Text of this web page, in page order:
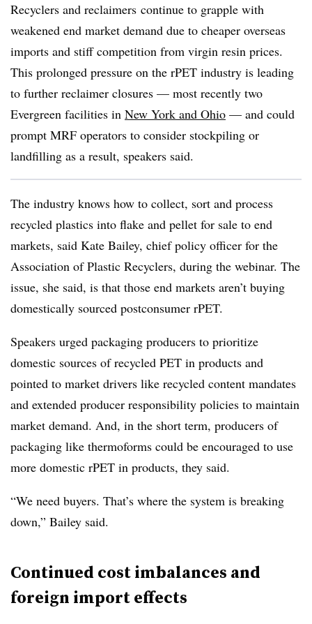
Recyclers and reclaimers continue to grapple with
weakened end market demand due to cheaper overseas
imports and stiff competition from virgin resin prices.
This prolonged pressure on the rPET industry is leading
to further reclaimer closures — most recently two
Evergreen facilities in New York and Ohio — and could
prompt MRF operators to consider stockpiling or
landfilling as a result, speakers said.
The industry knows how to collect, sort and process
recycled plastics into flake and pellet for sale to end
markets, said Kate Bailey, chief policy officer for the
Association of Plastic Recyclers, during the webinar. The
issue, she said, is that those end markets aren’t buying
domestically sourced postconsumer rPET.
Speakers urged packaging producers to prioritize
domestic sources of recycled PET in products and
pointed to market drivers like recycled content mandates
and extended producer responsibility policies to maintain
market demand. And, in the short term, producers of
packaging like thermoforms could be encouraged to use
more domestic rPET in products, they said.
“We need buyers. That’s where the system is breaking
down,” Bailey said.
Continued cost imbalances and
foreign import effects